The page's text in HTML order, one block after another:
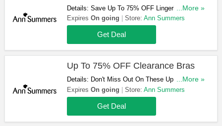
Details: Save Up To 75% OFF Lingerie Sale.
Take A Look!
...More »
Expires On going Store: Ann Summers
Get Deal
Up To 75% OFF Clearance Bras
Details: Don't Miss Out On These Up To 75%
OFF Clearance Bras!
...More »
Expires On going Store: Ann Summers
Get Deal